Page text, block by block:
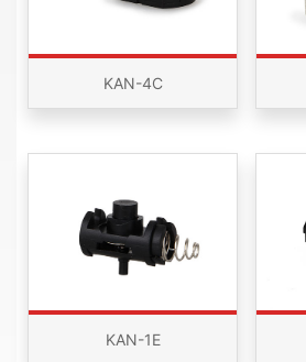
KAN-4C
KAN-1E